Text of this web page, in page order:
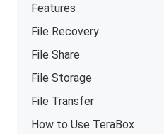
Features
File Recovery
File Share
File Storage
File Transfer
How to Use TeraBox